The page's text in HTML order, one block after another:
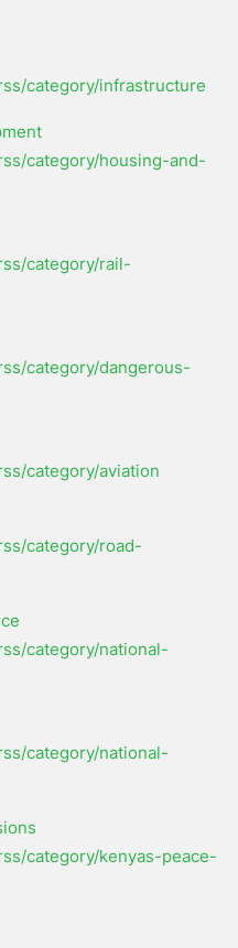
category/infrastructure
category/housing-and-
category/rail-
category/dangerous-
category/aviation
category/road-
category/national-
category/national-
category/kenyas-peace-